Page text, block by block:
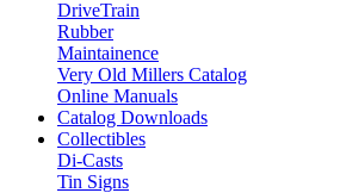
DriveTrain
Rubber
Maintainence
Very Old Millers Catalog
Online Manuals
Catalog Downloads
Collectibles
Di-Casts
Tin Signs